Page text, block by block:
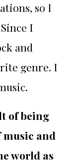
so I
I
and
genre. I
of being
music and
world as